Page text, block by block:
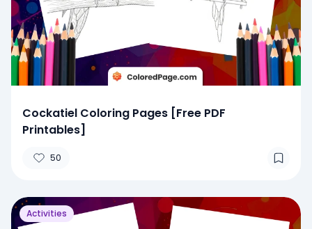
Cockatiel Coloring Pages [Free PDF
Printables]
50
Activities